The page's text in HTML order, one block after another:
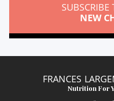
SUBSCRIBE
NEW
FRANCES
Nutrition For